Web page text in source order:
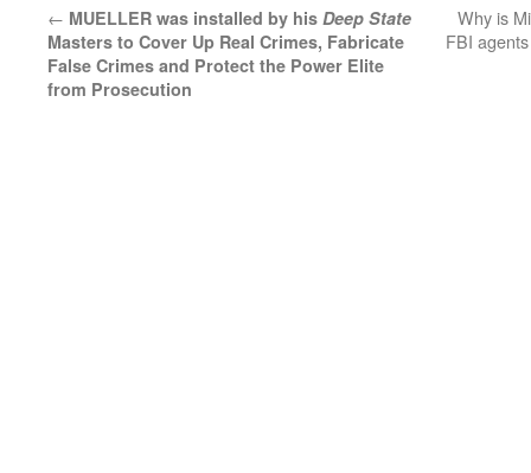
← MUELLER was installed by his Deep State
Masters to Cover Up Real Crimes, Fabricate
False Crimes and Protect the Power Elite
from Prosecution
Why is
FBI